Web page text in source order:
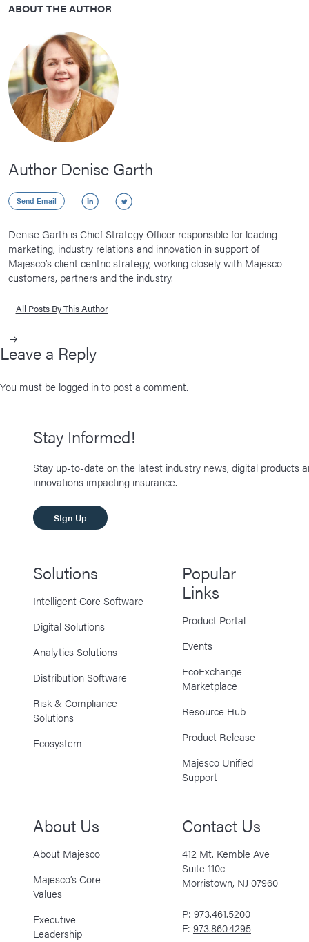
ABOUT THE AUTHOR
Author Denise Garth
Send Email LinkedInTwitter
Denise Garth is Chief Strategy Officer responsible for leading
marketing, industry relations and innovation in support of
Majesco’s client centric strategy, working closely with Majesco
customers, partners and the industry.
All Posts By This Author
Leave a Reply
You must be logged into post a comment.
Stay Informed!
Stay up-to-date on the latest industry news, digital products
innovations impacting insurance.
SIgn Up
Solutions
Intelligent Core Software
Digital Solutions
Analytics Solutions
Distribution Software
Risk & Compliance
Solutions
Ecosystem
Popular
Links
Product Portal
Events
EcoExchange
Marketplace
Resource Hub
Product Release
Majesco Unified
Support
About Us
About Majesco
Majesco’s Core
Values
Executive
Leadership
Contact Us
412 Mt. Kemble Ave
Suite 110c
Morristown, NJ 07960
P: 973.461.5200
F: 973.860.4295